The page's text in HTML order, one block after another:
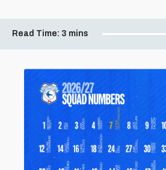
Read Time: 3 mins